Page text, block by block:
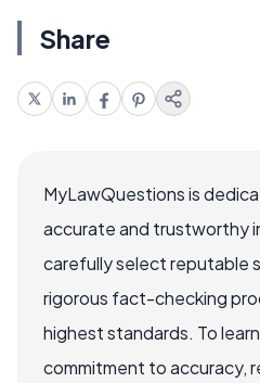
Share
MyLawQuestions is
accurate and trustworthy
carefully select reputable
rigorous fact-checking
highest standards. To
commitment to accuracy,